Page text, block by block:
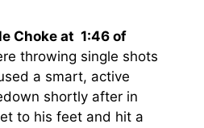
Choke at 1:46 of
throwing single shots
a smart, active
shortly after in
to his feet and hit a